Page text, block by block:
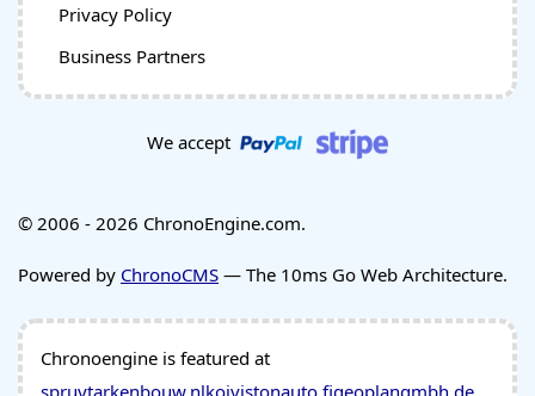
Privacy Policy
Business Partners
We accept
© 2006 - 2026 ChronoEngine.com.
Powered by ChronoCMS — The 10ms Go Web Architecture.
Chronoengine is featured at
spruytarkenbouw.nlkoivistonauto.figeoplangmbh.de